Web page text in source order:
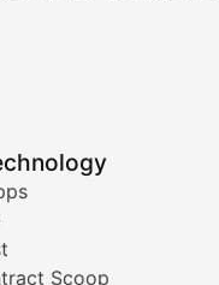
Scoop
and trading
and technical